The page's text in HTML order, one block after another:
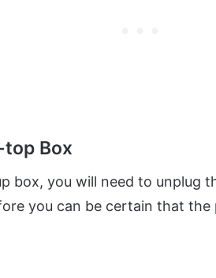
Box
box, you will need to unplug
you can be certain that